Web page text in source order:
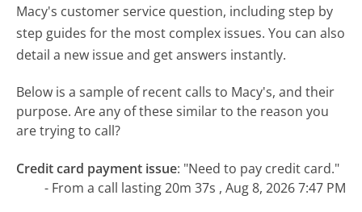
Macy's customer service question, including step by
step guides for the most complex issues. You can also
detail a new issue and get answers instantly.
Below is a sample of recent calls to Macy's, and their
purpose. Are any of these similar to the reason you
are trying to call?
Credit card payment issue: "Need to pay credit card."
- From a call lasting 20m 37s , Aug 8, 2026 7:47 PM